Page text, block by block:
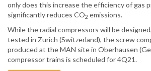
only does this increase the efficiency of gas
significantly reduces CO2 emissions.
While the radial compressors will be
tested in Zurich (Switzerland), the screw
produced at the MAN site in Oberhausen
compressor trains is scheduled for 4Q21.